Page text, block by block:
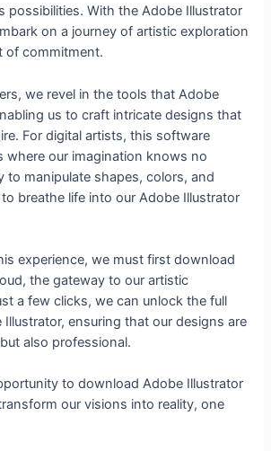
possibilities. With the Adobe Illustrator
on a journey of artistic exploration
of commitment.
we revel in the tools that Adobe
us to craft intricate designs that
For digital artists, this software
where our imagination knows no
to manipulate shapes, colors, and
breathe life into our Adobe Illustrator
experience, we must first download
the gateway to our artistic
a few clicks, we can unlock the full
ensuring that our designs are
also professional.
to download Adobe Illustrator
our visions into reality, one